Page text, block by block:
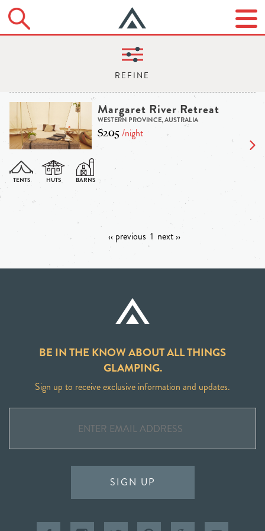
Margaret River Retreat
WESTERN PROVINCE, AUSTRALIA
$205/night
‹‹ previous 1 next ››
BE IN THE KNOW ABOUT ALL THINGS
GLAMPING.
Sign up to receive exclusive information and updates.
SIGN UP